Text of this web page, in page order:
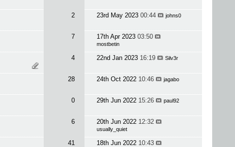
2 23rd May 2023 00:44 johns0
7 17th Apr 2023 03:50
mostbetin
4 22nd Jan 2023 16:19 Silv3r
28 24th Oct 2022 10:46 jagabo
0 29th Jun 2022 15:26 paul92
6 20th Jun 2022 12:32
usually_quiet
41 18th Jun 2022 10:43